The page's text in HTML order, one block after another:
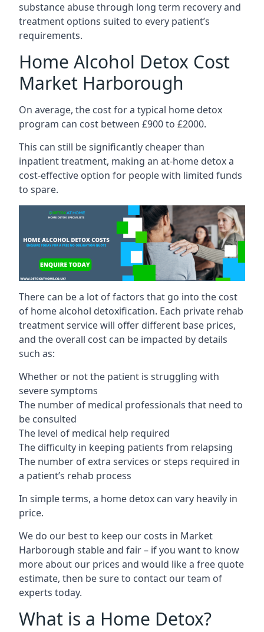
substance abuse through long term recovery and
treatment options suited to every patient’s
requirements.
Home Alcohol Detox Cost
Market Harborough
On average, the cost for a typical home detox
program can cost between £900 to £2000.
This can still be significantly cheaper than
inpatient treatment, making an at-home detox a
cost-effective option for people with limited funds
to spare.
There can be a lot of factors that go into the cost
of home alcohol detoxification. Each private rehab
treatment service will offer different base prices,
and the overall cost can be impacted by details
such as:
Whether or not the patient is struggling with
severe symptoms
The number of medical professionals that need to
be consulted
The level of medical help required
The difficulty in keeping patients from relapsing
The number of extra services or steps required in
a patient’s rehab process
In simple terms, a home detox can vary heavily in
price.
We do our best to keep our costs in Market
Harborough stable and fair – if you want to know
more about our prices and would like a free quote
estimate, then be sure to contact our team of
experts today.
What is a Home Detox?